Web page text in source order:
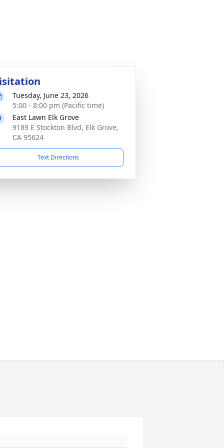
Tuesday, June 23, 2026
5:00 - 8:00 pm (Pacific time)
East Lawn Elk Grove
9189 E Stockton Blvd, Elk Grove,
CA 95624
Text Directions